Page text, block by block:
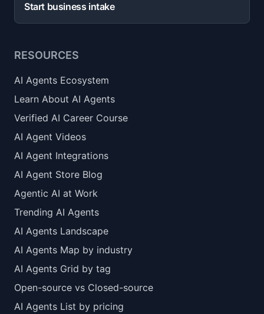
Start business intake
RESOURCES
AI Agents Ecosystem
Learn About AI Agents
Verified AI Career Course
AI Agent Videos
AI Agent Integrations
AI Agent Store Blog
Agentic AI at Work
Trending AI Agents
AI Agents Landscape
AI Agents Map by industry
AI Agents Grid by tag
Open-source vs Closed-source
AI Agents List by pricing